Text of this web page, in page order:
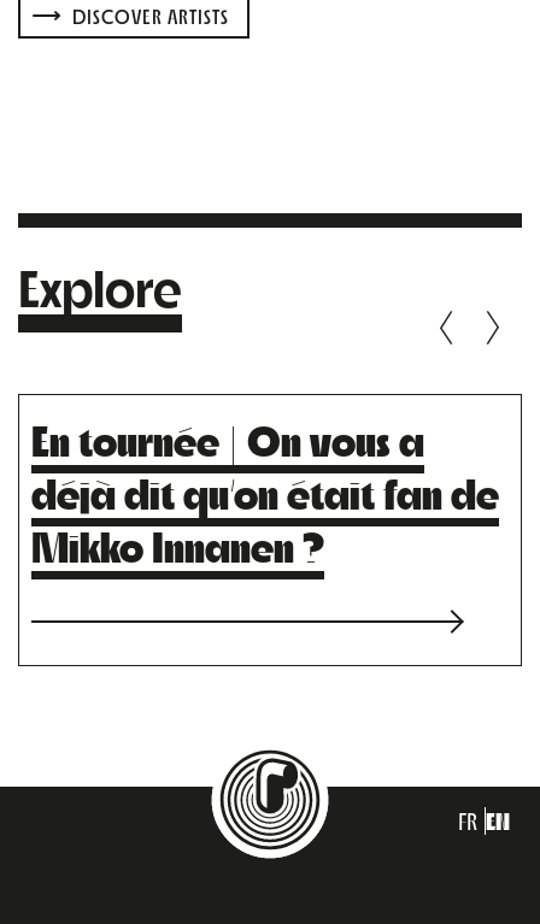
DISCOVER ARTISTS
Explore
En tournée | On vous a
déjà dit qu’on était fan de
Mikko Innanen ?
FR EN